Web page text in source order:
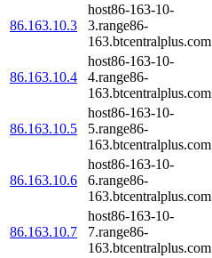
86.163.10.3
host86-163-10-
3.range86-
163.btcentralplus.com
86.163.10.4
host86-163-10-
4.range86-
163.btcentralplus.com
86.163.10.5
host86-163-10-
5.range86-
163.btcentralplus.com
86.163.10.6
host86-163-10-
6.range86-
163.btcentralplus.com
86.163.10.7
host86-163-10-
7.range86-
163.btcentralplus.com